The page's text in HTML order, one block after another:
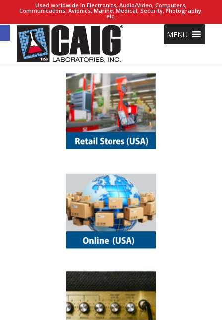
Open toolbar
Used worldwide in Electronics, Audio/Video, Computers,
Communications, Avionics, Marine, Medical, Security, Photography,
etc.
MENU